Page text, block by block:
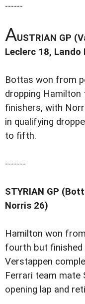
------
AUSTRIAN GP
Leclerc 18, Lando
Bottas won from
dropping
finishers, with
in qualifying
to fifth.
-------
STYRIAN GP
Norris 26)
Hamilton won
fourth but finished
Verstappen
Ferrari team mate
opening lap and